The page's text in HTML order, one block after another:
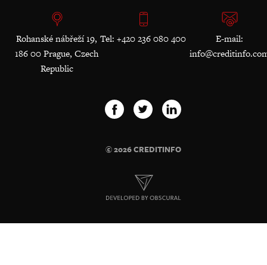
Rohanské nábřeží 19,
186 00 Prague, Czech
Republic
Tel: +420 236 080 400
E-mail:
© 2026 CREDITINFO